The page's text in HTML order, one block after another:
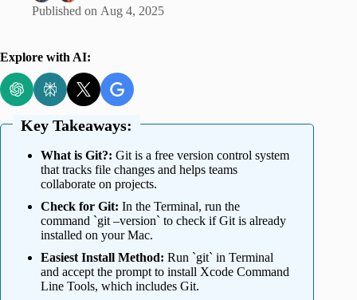
Published on Aug 4, 2025
Explore with AI:
Key Takeaways:
What is Git?: Git is a free version control system
that tracks file changes and helps teams
collaborate on projects.
Check for Git: In the Terminal, run the
command `git –version` to check if Git is already
installed on your Mac.
Easiest Install Method: Run `git` in Terminal
and accept the prompt to install Xcode Command
Line Tools, which includes Git.